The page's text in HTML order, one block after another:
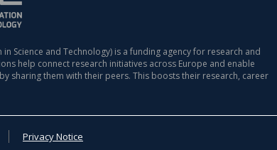
Science and Technology) is a funding agency for research and
help connect research initiatives across Europe and enable
sharing them with their peers. This boosts their research, career
Privacy Notice